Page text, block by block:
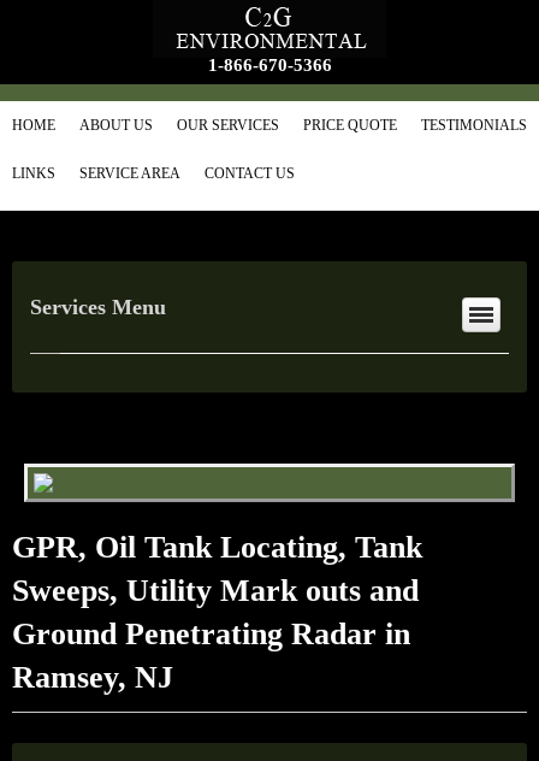
1-866-670-5366
HOME ABOUT US OUR SERVICES PRICE QUOTE TESTIMONIALS
LINKS SERVICE AREA CONTACT US
Services Menu
GPR, Oil Tank Locating, Tank
Sweeps, Utility Mark outs and
Ground Penetrating Radar in
Ramsey, NJ